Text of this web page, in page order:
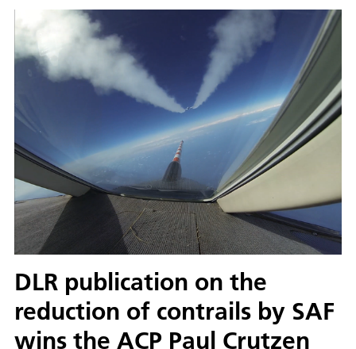
DLR publication on the
reduction of contrails by SAF
wins the ACP Paul Crutzen